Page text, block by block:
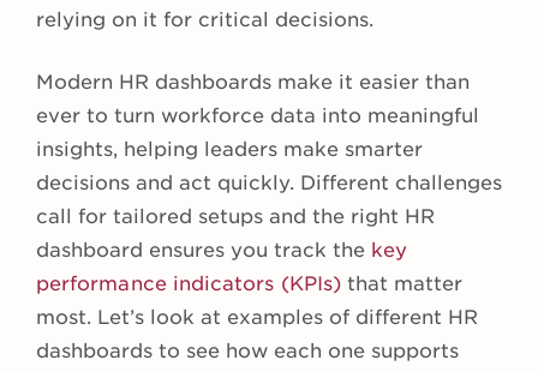
relying on it for critical decisions.
Modern HR dashboards make it easier than
ever to turn workforce data into meaningful
insights, helping leaders make smarter
decisions and act quickly. Different challenges
call for tailored setups and the right HR
dashboard ensures you track the key
performance indicators (KPIs) that matter
most. Let’s look at examples of different HR
dashboards to see how each one supports